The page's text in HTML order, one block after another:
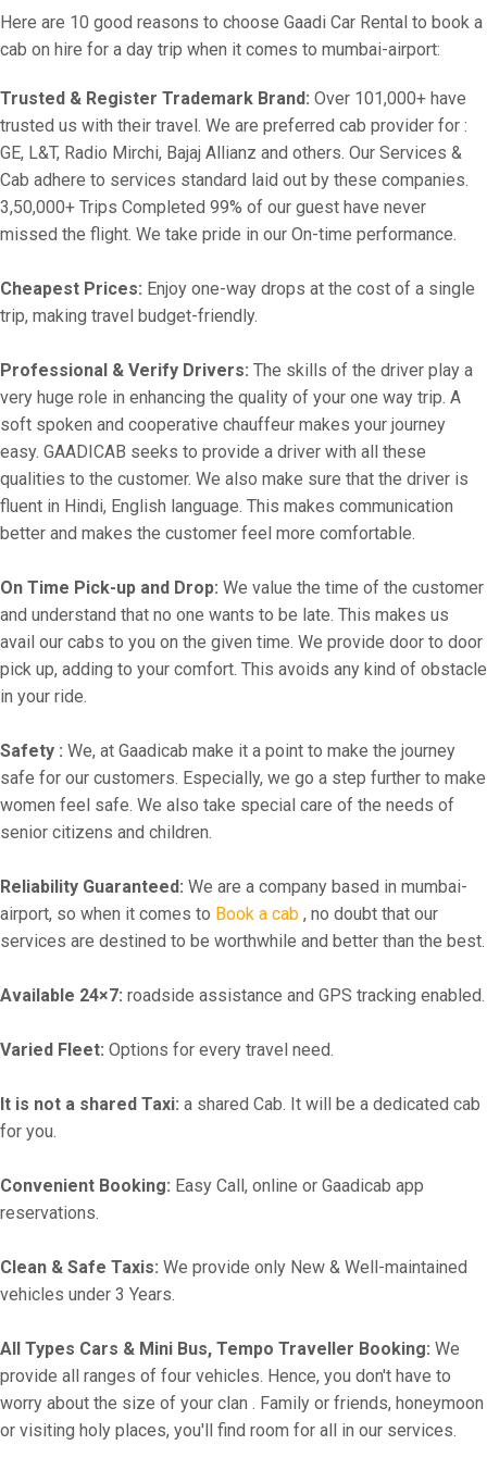
Here are 10 good reasons to choose Gaadi Car Rental to book a
cab on hire for a day trip when it comes to mumbai-airport:
Trusted & Register Trademark Brand: Over 101,000+ have
trusted us with their travel. We are preferred cab provider for :
GE, L&T, Radio Mirchi, Bajaj Allianz and others. Our Services &
Cab adhere to services standard laid out by these companies.
3,50,000+ Trips Completed 99% of our guest have never
missed the flight. We take pride in our On-time performance.
Cheapest Prices: Enjoy one-way drops at the cost of a single
trip, making travel budget-friendly.
Professional & Verify Drivers: The skills of the driver play a
very huge role in enhancing the quality of your one way trip. A
soft spoken and cooperative chauffeur makes your journey
easy. GAADICAB seeks to provide a driver with all these
qualities to the customer. We also make sure that the driver is
fluent in Hindi, English language. This makes communication
better and makes the customer feel more comfortable.
On Time Pick-up and Drop: We value the time of the customer
and understand that no one wants to be late. This makes us
avail our cabs to you on the given time. We provide door to door
pick up, adding to your comfort. This avoids any kind of obstacle
in your ride.
Safety : We, at Gaadicab make it a point to make the journey
safe for our customers. Especially, we go a step further to make
women feel safe. We also take special care of the needs of
senior citizens and children.
Reliability Guaranteed: We are a company based in mumbai-
airport, so when it comes to Book a cab , no doubt that our
services are destined to be worthwhile and better than the best.
Available 24×7: roadside assistance and GPS tracking enabled.
Varied Fleet: Options for every travel need.
It is not a shared Taxi: a shared Cab. It will be a dedicated cab
for you.
Convenient Booking: Easy Call, online or Gaadicab app
reservations.
Clean & Safe Taxis: We provide only New & Well-maintained
vehicles under 3 Years.
All Types Cars & Mini Bus, Tempo Traveller Booking: We
provide all ranges of four vehicles. Hence, you don't have to
worry about the size of your clan . Family or friends, honeymoon
or visiting holy places, you'll find room for all in our services.